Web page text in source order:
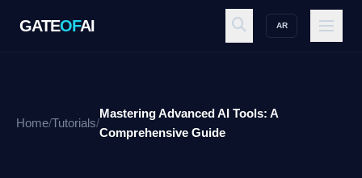
GATEOFAI AR
GATE OFAI
Explore
Home/Tutorials/
Mastering Advanced AI Tools: A
Comprehensive Guide